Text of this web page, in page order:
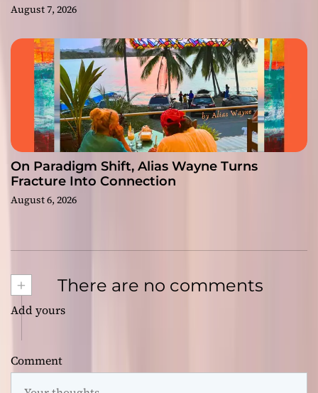
August 7, 2026
On Paradigm Shift, Alias Wayne Turns
Fracture Into Connection
August 6, 2026
+ There are no comments
Add yours
Comment